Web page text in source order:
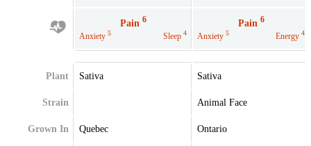
Pain 6
Anxiety 5 Sleep 4
Pain 6
Anxiety 5 Energy 4
Plant Sativa Sativa
Strain Animal Face
Grown In Quebec Ontario